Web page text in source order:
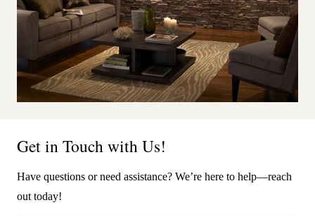
Get in Touch with Us!
Have questions or need assistance? We’re here to help—reach
out today!